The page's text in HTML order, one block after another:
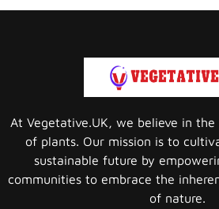
At Vegetative.UK, we believe in
of plants. Our mission is to
sustainable future by
communities to embrace the
of nature.